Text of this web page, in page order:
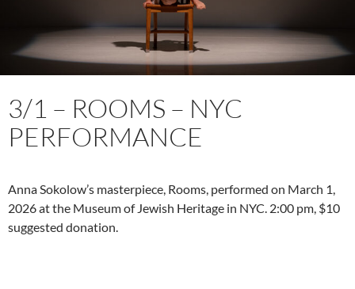
3/1 – ROOMS – NYC
PERFORMANCE
Anna Sokolow’s masterpiece, Rooms, performed on March 1,
2026 at the Museum of Jewish Heritage in NYC. 2:00 pm, $10
suggested donation.